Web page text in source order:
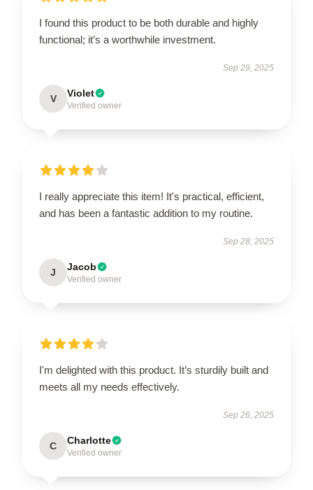
I found this product to be both durable and highly
functional; it’s a worthwhile investment.
Sep 29, 2025
V Violet
Verified owner
I really appreciate this item! It's practical, efficient,
and has been a fantastic addition to my routine.
Sep 28, 2025
J Jacob
Verified owner
I'm delighted with this product. It’s sturdily built and
meets all my needs effectively.
Sep 26, 2025
C Charlotte
Verified owner